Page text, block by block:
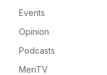
Events
Opinion
Podcasts
MeriTV